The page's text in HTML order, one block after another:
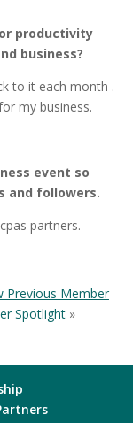
productivity
business?
to it each month .
my business.
event so
and followers.
partners.
Previous Member
Spotlight»